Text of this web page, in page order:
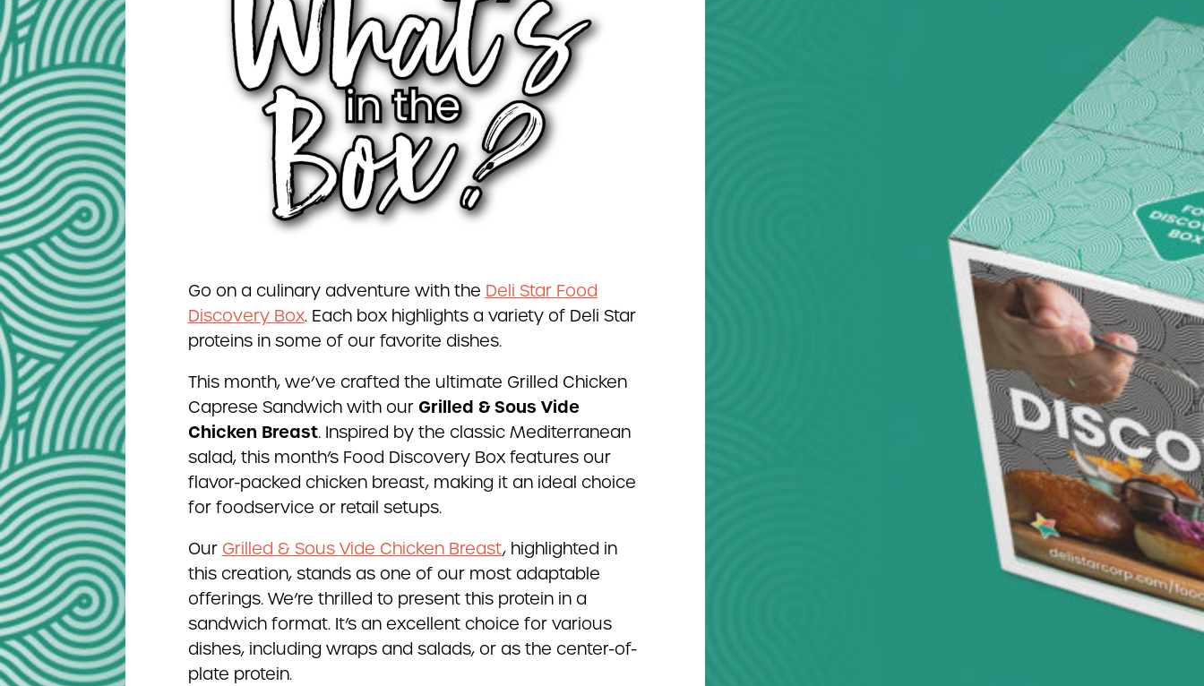
Go on a culinary adventure with the Deli Star Food
Discovery Box. Each box highlights a variety of Deli Star
proteins in some of our favorite dishes.
This month, we’ve crafted the ultimate Grilled Chicken
Caprese Sandwich with our Grilled & Sous Vide
Chicken Breast. Inspired by the classic Mediterranean
salad, this month’s Food Discovery Box features our
flavor-packed chicken breast, making it an ideal choice
for foodservice or retail setups.
Our Grilled & Sous Vide Chicken Breast, highlighted in
this creation, stands as one of our most adaptable
offerings. We’re thrilled to present this protein in a
sandwich format. It’s an excellent choice for various
dishes, including wraps and salads, or as the center-of-
plate protein.